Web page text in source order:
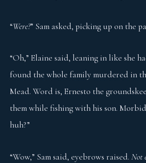
“Were?” Sam asked, picking up on the
“Oh,” Elaine said, leaning in like she
found the whole family murdered in
Mead. Word is, Ernesto the
them while fishing with his son.
huh?”
“Wow,” Sam said, eyebrows raised. Not